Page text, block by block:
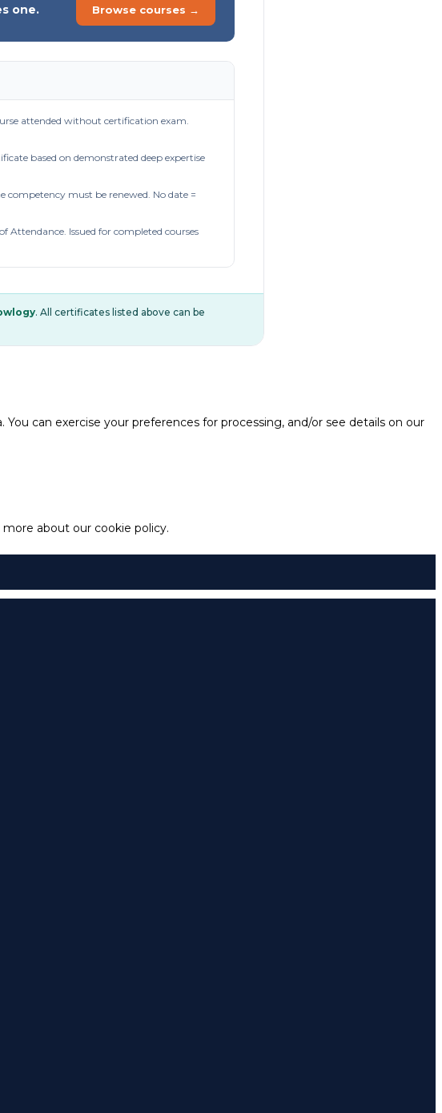
one. Browse courses →
attended without certification exam.
based on demonstrated deep expertise
competency must be renewed. No date =
Attendance. Issued for completed courses
. All certificates listed above can be
can exercise your preferences for processing, and/or see details on our
more about our cookie policy.